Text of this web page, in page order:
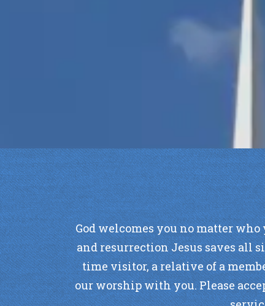
God welcomes you no matter who
and resurrection Jesus saves all
time visitor, a relative of a
our worship with you. Please